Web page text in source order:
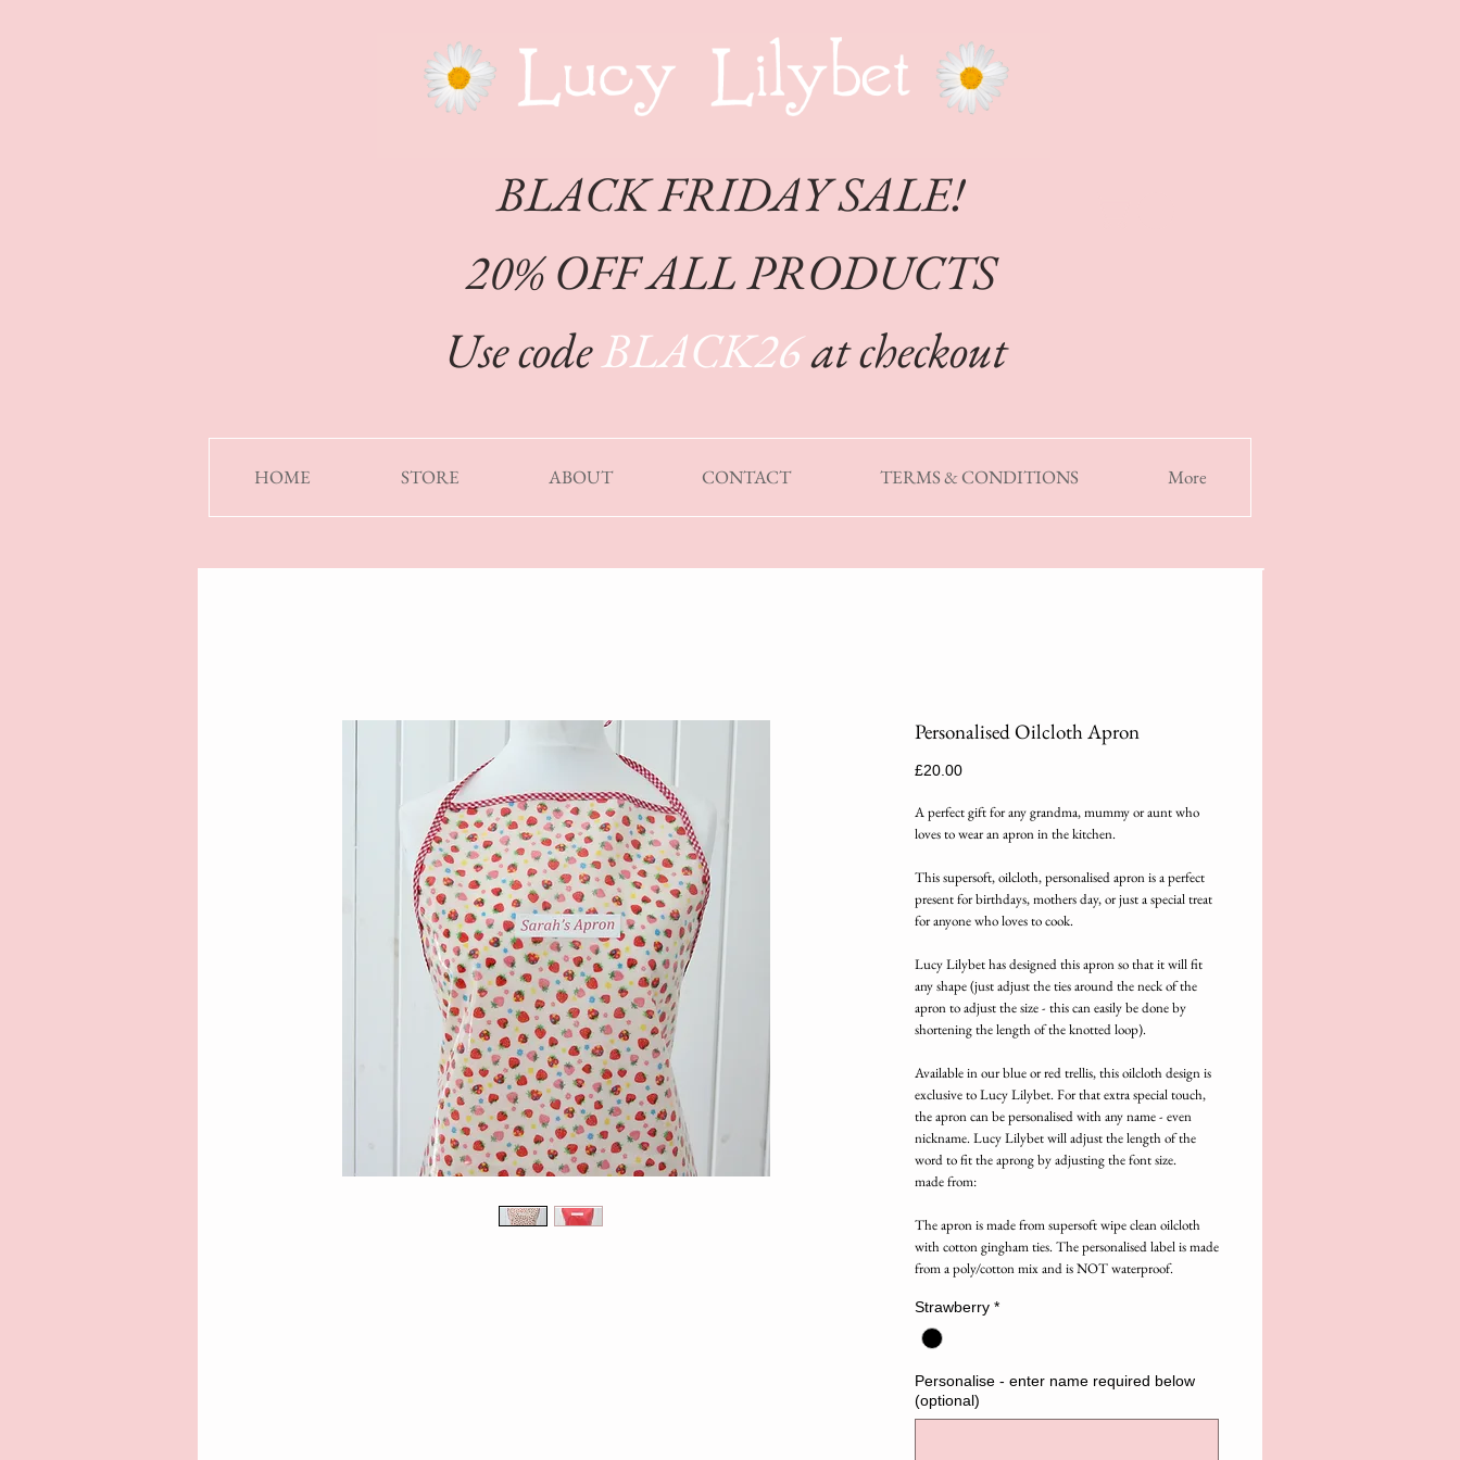
BLACK FRIDAY SALE!
20% OFF ALL PRODUCTS
Use codeBLACK26at checkout
HOME STORE ABOUT CONTACT TERMS & CONDITIONS More
Personalised Oilcloth Apron
£20.00Price
A perfect gift for any grandma, mummy or aunt who
loves to wear an apron in the kitchen.
This supersoft, oilcloth, personalised apron is a perfect
present for birthdays, mothers day, or just a special treat
for anyone who loves to cook.
Lucy Lilybet has designed this apron so that it will fit
any shape (just adjust the ties around the neck of the
apron to adjust the size - this can easily be done by
shortening the length of the knotted loop).
Available in our blue or red trellis, this oilcloth design is
exclusive to Lucy Lilybet. For that extra special touch,
the apron can be personalised with any name - even
nickname. Lucy Lilybet will adjust the length of the
word to fit the aprong by adjusting the font size.
made from:
The apron is made from supersoft wipe clean oilcloth
with cotton gingham ties. The personalised label is made
from a poly/cotton mix and is NOT waterproof.
Strawberry *
Personalise - enter name required below
(optional)